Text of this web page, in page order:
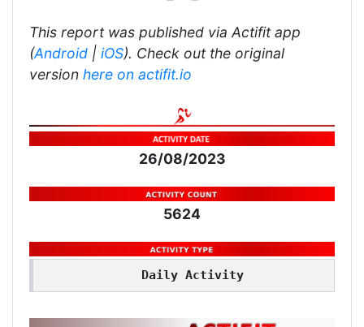
This report was published via Actifit app
(Android | iOS). Check out the original
version here on actifit.io
26/08/2023
5624
Daily Activity